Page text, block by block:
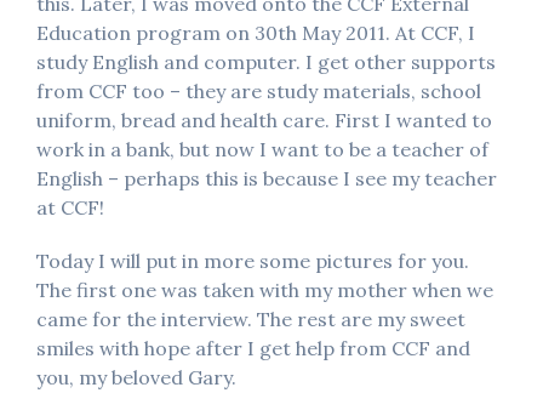
Education program on 30th May 2011. At CCF, I
study English and computer. I get other supports
from CCF too – they are study materials, school
uniform, bread and health care. First I wanted to
work in a bank, but now I want to be a teacher of
English – perhaps this is because I see my teacher
at CCF!
Today I will put in more some pictures for you.
The first one was taken with my mother when we
came for the interview. The rest are my sweet
smiles with hope after I get help from CCF and
you, my beloved Gary.